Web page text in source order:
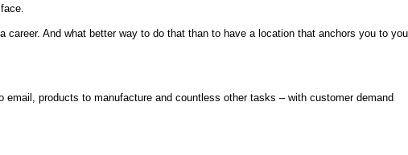
career. And what better way to do that than to have a location that anchors you to
email, products to manufacture and countless other tasks – with customer demand